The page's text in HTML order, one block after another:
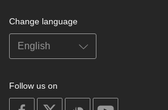
Change language
Follow us on
on